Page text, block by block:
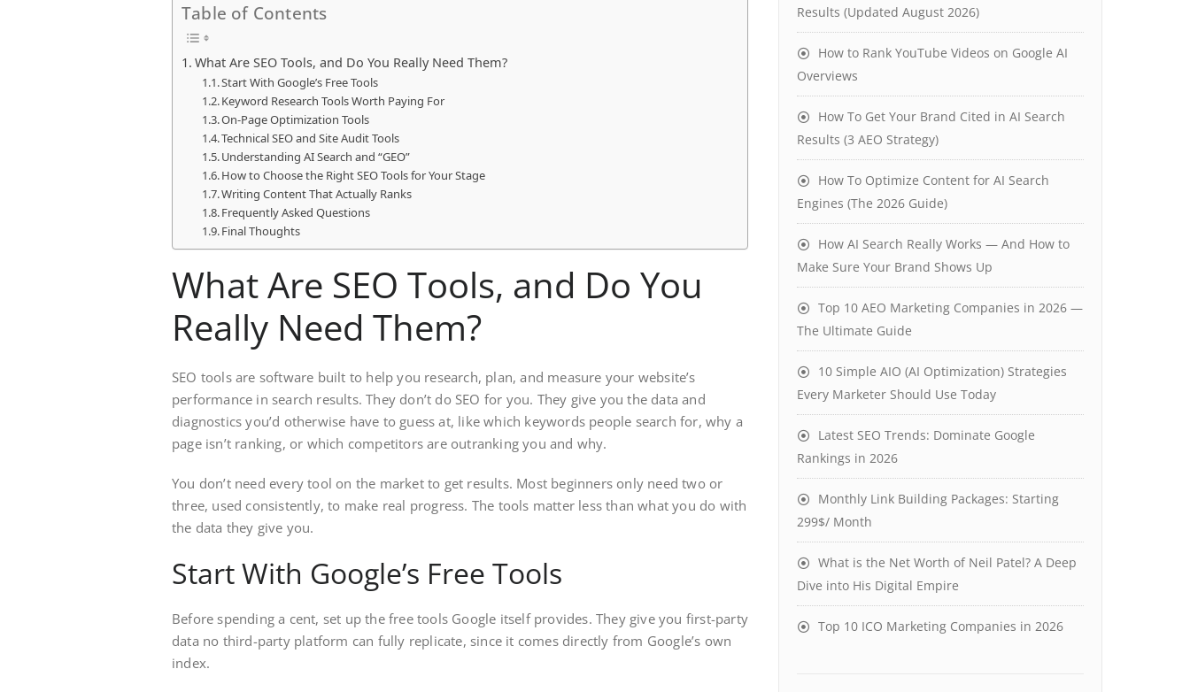
Table of Contents
What Are SEO Tools, and Do You Really Need Them?
Start With Google’s Free Tools
Keyword Research Tools Worth Paying For
On-Page Optimization Tools
Technical SEO and Site Audit Tools
Understanding AI Search and “GEO”
How to Choose the Right SEO Tools for Your Stage
Writing Content That Actually Ranks
Frequently Asked Questions
Final Thoughts
What Are SEO Tools, and Do You
Really Need Them?
SEO tools are software built to help you research, plan, and measure your website’s
performance in search results. They don’t do SEO for you. They give you the data and
diagnostics you’d otherwise have to guess at, like which keywords people search for, why a
page isn’t ranking, or which competitors are outranking you and why.
You don’t need every tool on the market to get results. Most beginners only need two or
three, used consistently, to make real progress. The tools matter less than what you do with
the data they give you.
Start With Google’s Free Tools
Before spending a cent, set up the free tools Google itself provides. They give you first-party
data no third-party platform can fully replicate, since it comes directly from Google’s own
index.
Results (Updated August 2026)
How to Rank YouTube Videos on Google AI
Overviews
How To Get Your Brand Cited in AI Search
Results (3 AEO Strategy)
How To Optimize Content for AI Search
Engines (The 2026 Guide)
How AI Search Really Works — And How to
Make Sure Your Brand Shows Up
Top 10 AEO Marketing Companies in 2026 —
The Ultimate Guide
10 Simple AIO (AI Optimization) Strategies
Every Marketer Should Use Today
Latest SEO Trends: Dominate Google
Rankings in 2026
Monthly Link Building Packages: Starting
299$/ Month
What is the Net Worth of Neil Patel? A Deep
Dive into His Digital Empire
Top 10 ICO Marketing Companies in 2026